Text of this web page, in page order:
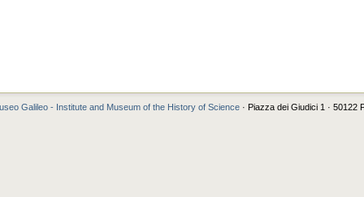
Galileo - Institute and Museum of the History of Science · Piazza dei Giudici 1 · 50122